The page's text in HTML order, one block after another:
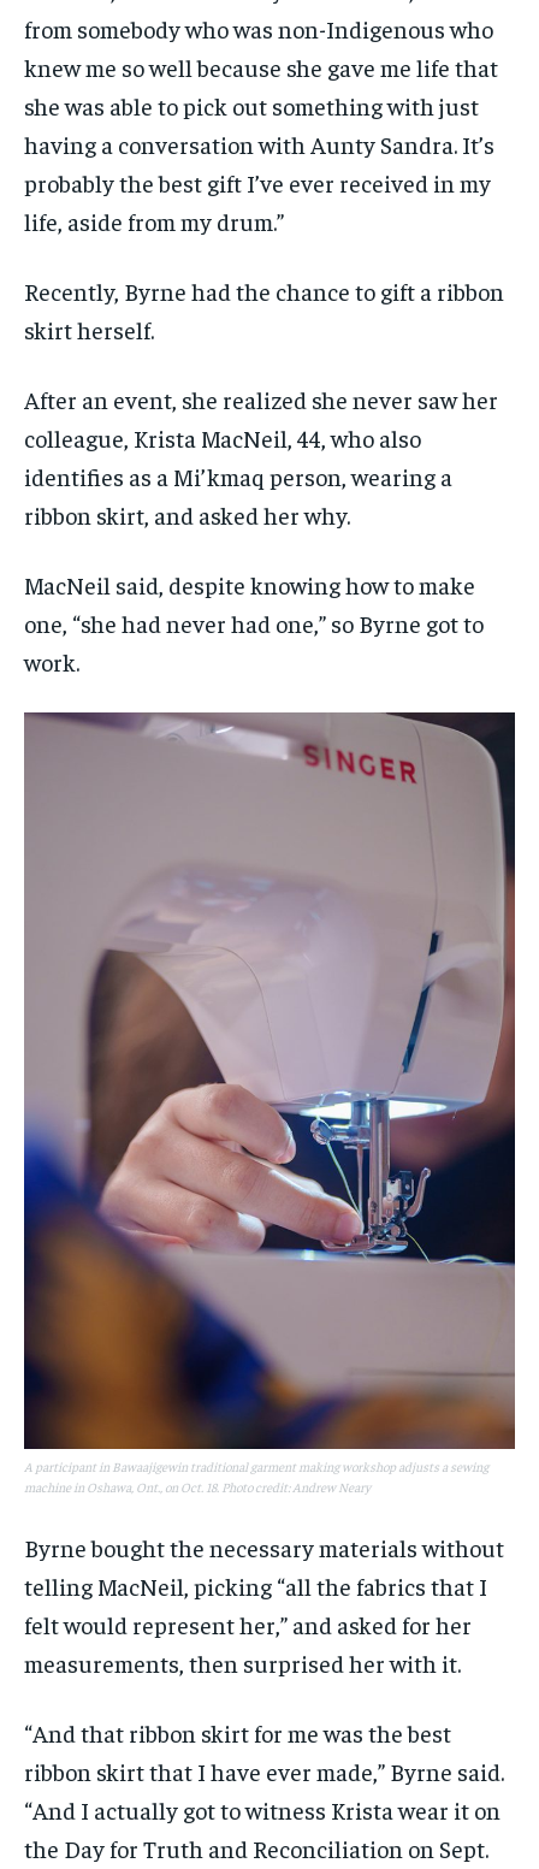
from somebody who was non-Indigenous who
knew me so well because she gave me life that
she was able to pick out something with just
having a conversation with Aunty Sandra. It’s
probably the best gift I’ve ever received in my
life, aside from my drum.”
Recently, Byrne had the chance to gift a ribbon
skirt herself.
After an event, she realized she never saw her
colleague, Krista MacNeil, 44, who also
identifies as a Mi’kmaq person, wearing a
ribbon skirt, and asked her why.
MacNeil said, despite knowing how to make
one, “she had never had one,” so Byrne got to
work.
A participant in Bawaajigewin traditional garment making workshop adjusts a sewing
machine in Oshawa, Ont., on Oct. 18. Photo credit: Andrew Neary
Byrne bought the necessary materials without
telling MacNeil, picking “all the fabrics that I
felt would represent her,” and asked for her
measurements, then surprised her with it.
“And that ribbon skirt for me was the best
ribbon skirt that I have ever made,” Byrne said.
“And I actually got to witness Krista wear it on
the Day for Truth and Reconciliation on Sept.